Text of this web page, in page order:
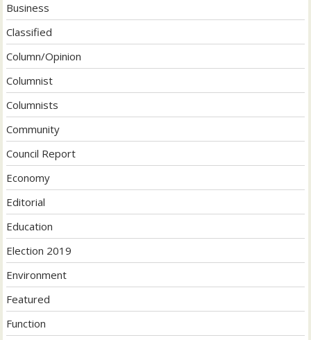
Business
Classified
Column/Opinion
Columnist
Columnists
Community
Council Report
Economy
Editorial
Education
Election 2019
Environment
Featured
Function